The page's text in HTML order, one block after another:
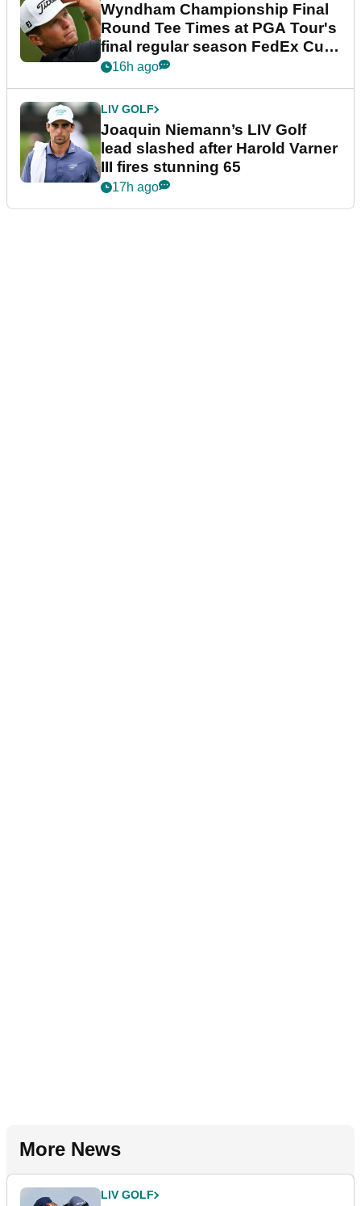
Wyndham Championship Final
Round Tee Times at PGA Tour's
final regular season FedEx Cup
event
16h ago
LIV GOLF
Joaquin Niemann’s LIV Golf
lead slashed after Harold Varner
III fires stunning 65
17h ago
More News
LIV GOLF